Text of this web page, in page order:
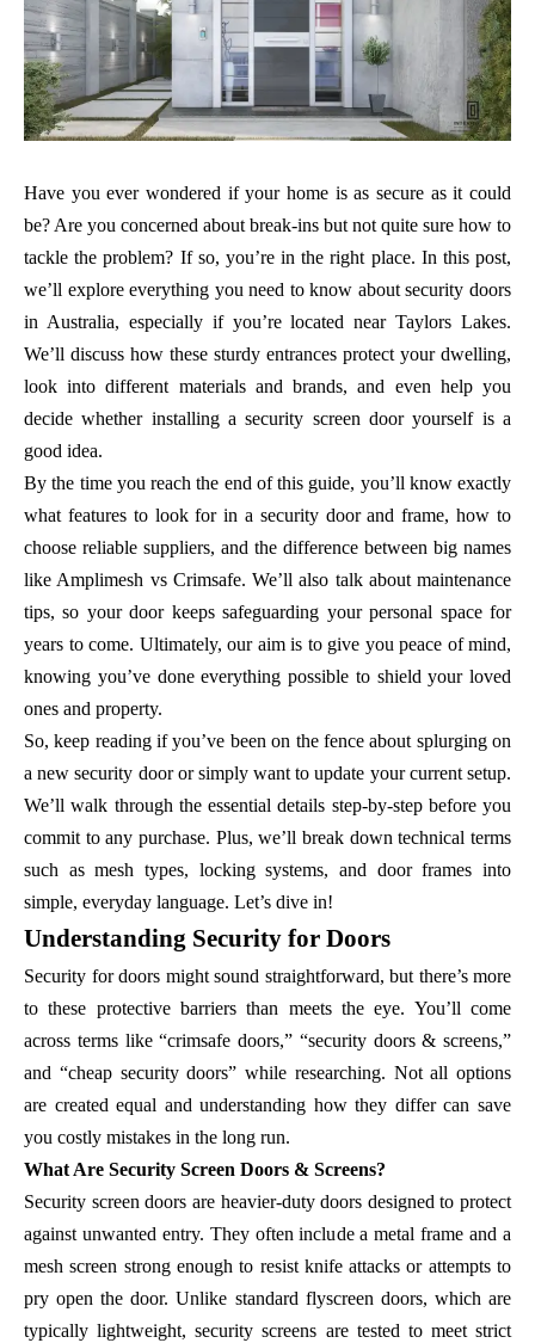
Have you ever wondered if your home is as secure as it could
be? Are you concerned about break-ins but not quite sure how to
tackle the problem? If so, you’re in the right place. In this post,
we’ll explore everything you need to know about security doors
in Australia, especially if you’re located near Taylors Lakes.
We’ll discuss how these sturdy entrances protect your dwelling,
look into different materials and brands, and even help you
decide whether installing a security screen door yourself is a
good idea.
By the time you reach the end of this guide, you’ll know exactly
what features to look for in a security door and frame, how to
choose reliable suppliers, and the difference between big names
like Amplimesh vs Crimsafe. We’ll also talk about maintenance
tips, so your door keeps safeguarding your personal space for
years to come. Ultimately, our aim is to give you peace of mind,
knowing you’ve done everything possible to shield your loved
ones and property.
So, keep reading if you’ve been on the fence about splurging on
a new security door or simply want to update your current setup.
We’ll walk through the essential details step-by-step before you
commit to any purchase. Plus, we’ll break down technical terms
such as mesh types, locking systems, and door frames into
simple, everyday language. Let’s dive in!
Understanding Security for Doors
Security for doors might sound straightforward, but there’s more
to these protective barriers than meets the eye. You’ll come
across terms like “crimsafe doors,” “security doors & screens,”
and “cheap security doors” while researching. Not all options
are created equal and understanding how they differ can save
you costly mistakes in the long run.
What Are Security Screen Doors & Screens?
Security screen doors are heavier-duty doors designed to protect
against unwanted entry. They often include a metal frame and a
mesh screen strong enough to resist knife attacks or attempts to
pry open the door. Unlike standard flyscreen doors, which are
typically lightweight, security screens are tested to meet strict